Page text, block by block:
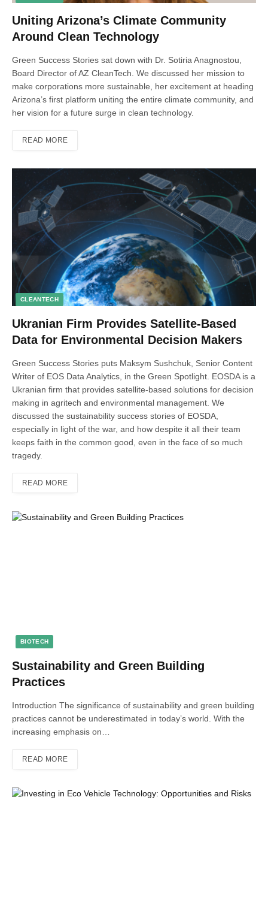
Uniting Arizona’s Climate Community
Around Clean Technology
Green Success Stories sat down with Dr. Sotiria Anagnostou,
Board Director of AZ CleanTech. We discussed her mission to
make corporations more sustainable, her excitement at heading
Arizona’s first platform uniting the entire climate community, and
her vision for a future surge in clean technology.
READ MORE
CLEANTECH
Ukranian Firm Provides Satellite-Based
Data for Environmental Decision Makers
Green Success Stories puts Maksym Sushchuk, Senior Content
Writer of EOS Data Analytics, in the Green Spotlight. EOSDA is a
Ukranian firm that provides satellite-based solutions for decision
making in agritech and environmental management. We
discussed the sustainability success stories of EOSDA,
especially in light of the war, and how despite it all their team
keeps faith in the common good, even in the face of so much
tragedy.
READ MORE
BIOTECH
Sustainability and Green Building
Practices
Introduction The significance of sustainability and green building
practices cannot be underestimated in today’s world. With the
increasing emphasis on…
READ MORE